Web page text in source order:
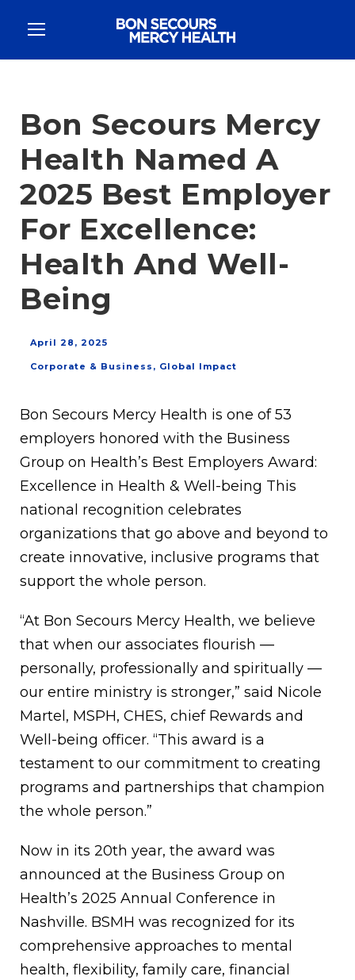
Bon Secours Mercy
Health Named A
2025 Best Employer
For Excellence:
Health And Well-
Being
April 28, 2025
Corporate & Business , Global Impact
Bon Secours Mercy Health is one of 53
employers honored with the Business
Group on Health’s Best Employers Award:
Excellence in Health & Well-being This
national recognition celebrates
organizations that go above and beyond to
create innovative, inclusive programs that
support the whole person.
“At Bon Secours Mercy Health, we believe
that when our associates flourish —
personally, professionally and spiritually —
our entire ministry is stronger,” said Nicole
Martel, MSPH, CHES, chief Rewards and
Well-being officer. “This award is a
testament to our commitment to creating
programs and partnerships that champion
the whole person.”
Now in its 20th year, the award was
announced at the Business Group on
Health’s 2025 Annual Conference in
Nashville. BSMH was recognized for its
comprehensive approaches to mental
health, flexibility, family care, financial